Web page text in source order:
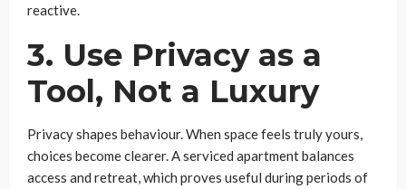
reactive.
3. Use Privacy as a
Tool, Not a Luxury
Privacy shapes behaviour. When space feels truly yours,
choices become clearer. A serviced apartment balances
access and retreat, which proves useful during periods of